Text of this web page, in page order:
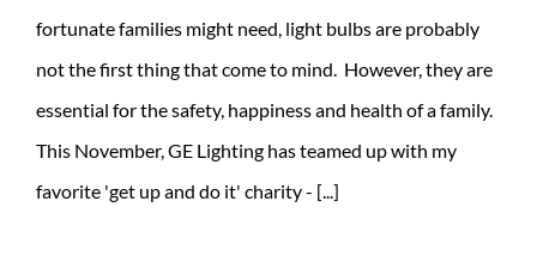
fortunate families might need, light bulbs are probably
not the first thing that come to mind. However, they are
essential for the safety, happiness and health of a family.
This November, GE Lighting has teamed up with my
favorite 'get up and do it' charity - [...]